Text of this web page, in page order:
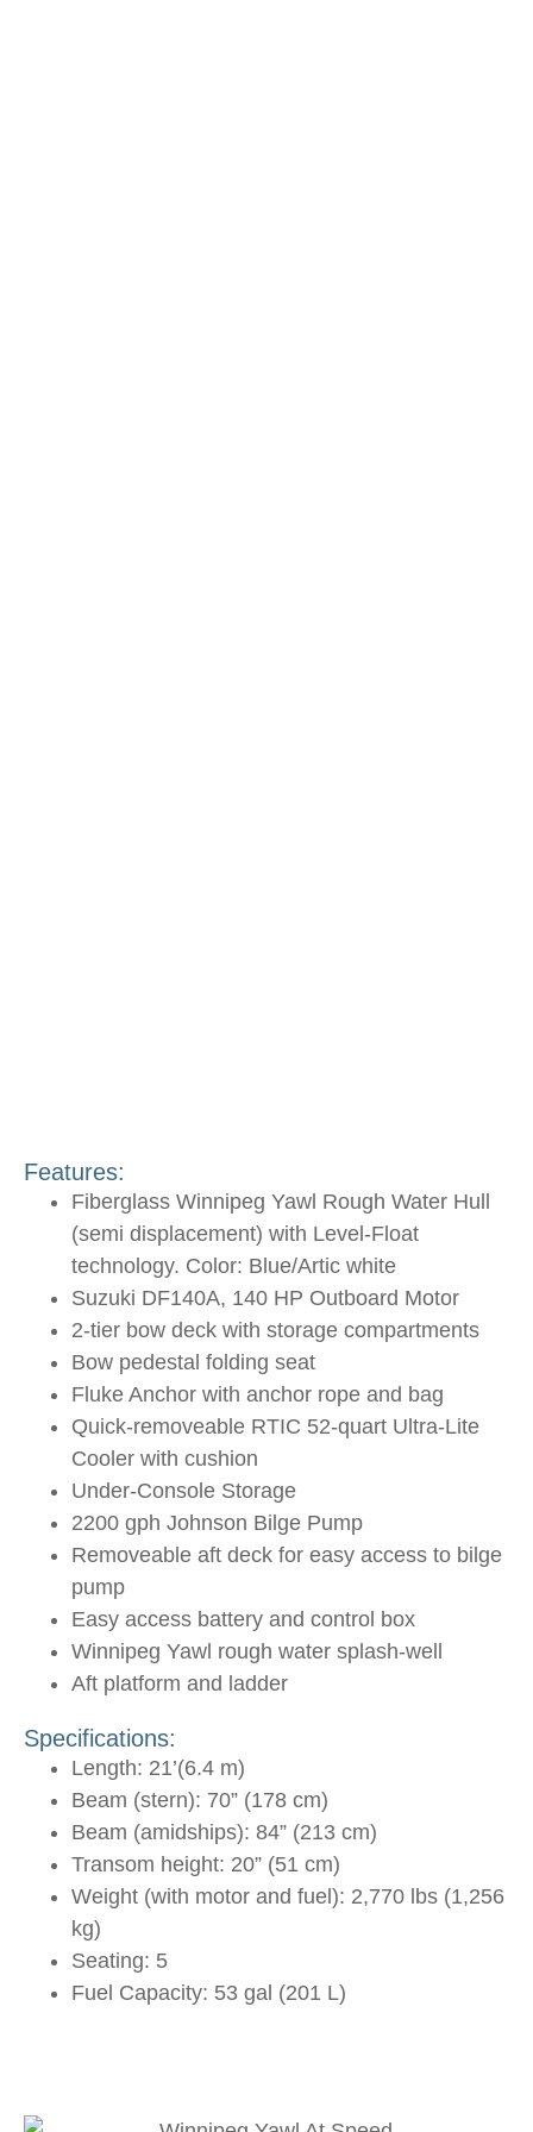
Features:
Fiberglass Winnipeg Yawl Rough Water Hull
(semi displacement) with Level-Float
technology. Color: Blue/Artic white
Suzuki DF140A, 140 HP Outboard Motor
2-tier bow deck with storage compartments
Bow pedestal folding seat
Fluke Anchor with anchor rope and bag
Quick-removeable RTIC 52-quart Ultra-Lite
Cooler with cushion
Under-Console Storage
2200 gph Johnson Bilge Pump
Removeable aft deck for easy access to bilge
pump
Easy access battery and control box
Winnipeg Yawl rough water splash-well
Aft platform and ladder
Specifications:
Length: 21’(6.4 m)
Beam (stern): 70” (178 cm)
Beam (amidships): 84” (213 cm)
Transom height: 20” (51 cm)
Weight (with motor and fuel): 2,770 lbs (1,256
kg)
Seating: 5
Fuel Capacity: 53 gal (201 L)